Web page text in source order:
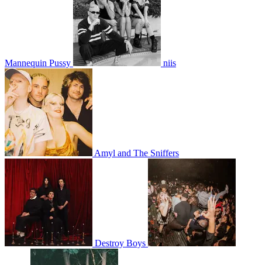
Mannequin Pussy niis
Amyl and The Sniffers
Destroy Boys